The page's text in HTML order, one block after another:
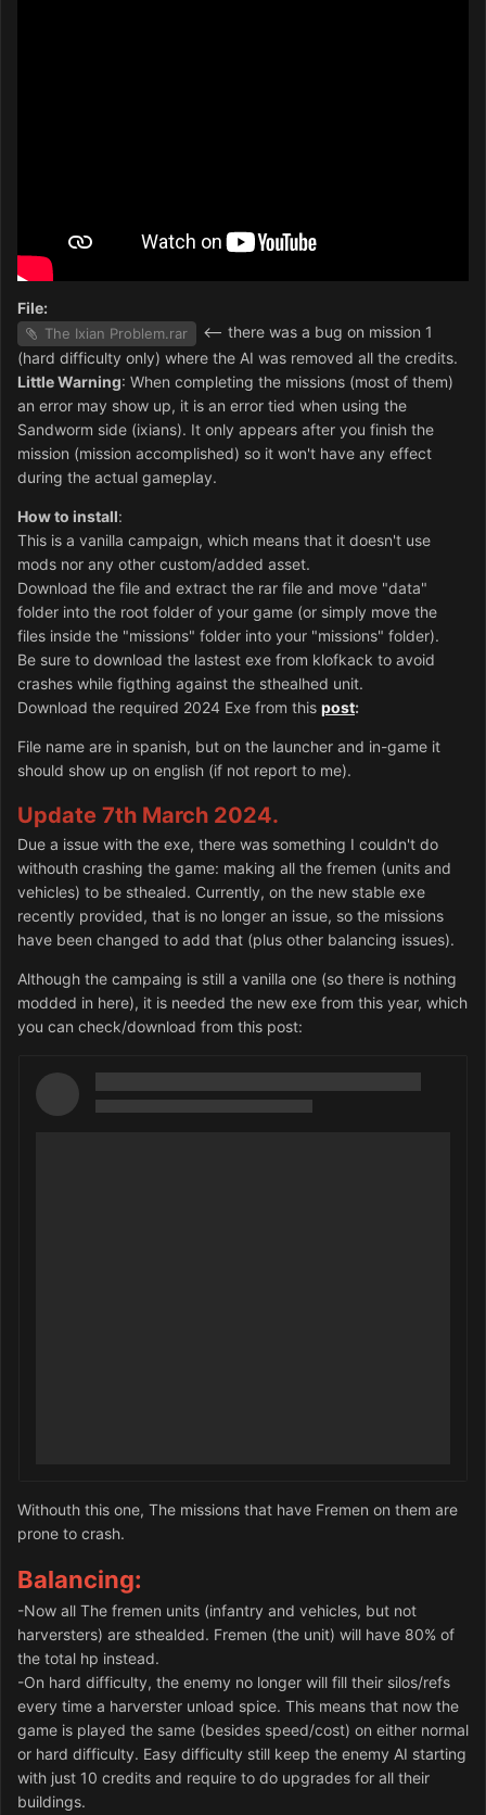
File:
The Ixian Problem.rar
<-- there was a bug on mission 1
(hard difficulty only) where the AI was removed all the credits.
Little Warning: When completing the missions (most of them)
an error may show up, it is an error tied when using the
Sandworm side (ixians). It only appears after you finish the
mission (mission accomplished) so it won't have any effect
during the actual gameplay.
How to install:
This is a vanilla campaign, which means that it doesn't use
mods nor any other custom/added asset.
Download the file and extract the rar file and move "data"
folder into the root folder of your game (or simply move the
files inside the "missions" folder into your "missions" folder).
Be sure to download the lastest exe from klofkack to avoid
crashes while figthing against the sthealhed unit.
Download the required 2024 Exe from this post:
File name are in spanish, but on the launcher and in-game it
should show up on english (if not report to me).
Update 7th March 2024.
Due a issue with the exe, there was something I couldn't do
withouth crashing the game: making all the fremen (units and
vehicles) to be sthealed. Currently, on the new stable exe
recently provided, that is no longer an issue, so the missions
have been changed to add that (plus other balancing issues).
Although the campaing is still a vanilla one (so there is nothing
modded in here), it is needed the new exe from this year, which
you can check/download from this post:
Withouth this one, The missions that have Fremen on them are
prone to crash.
Balancing:
-Now all The fremen units (infantry and vehicles, but not
harversters) are sthealded. Fremen (the unit) will have 80% of
the total hp instead.
-On hard difficulty, the enemy no longer will fill their silos/refs
every time a harverster unload spice. This means that now the
game is played the same (besides speed/cost) on either normal
or hard difficulty. Easy difficulty still keep the enemy AI starting
with just 10 credits and require to do upgrades for all their
buildings.